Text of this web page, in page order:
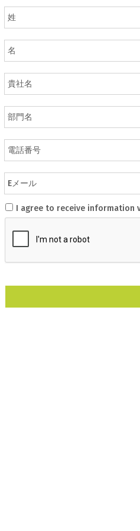
I agree to receive information